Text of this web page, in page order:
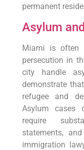
permanent
Asylum
Miami is often
persecution in
city handle
demonstrate
refugee and
Asylum cases
require
statements,
immigration